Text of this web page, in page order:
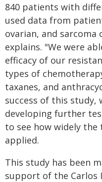
840 patients with
used data from
ovarian, and sarcoma
explains. "We were
efficacy of our
types of
taxanes, and
success of this study,
developing further
to see how widely the
applied.
This study has been
support of the Carlos